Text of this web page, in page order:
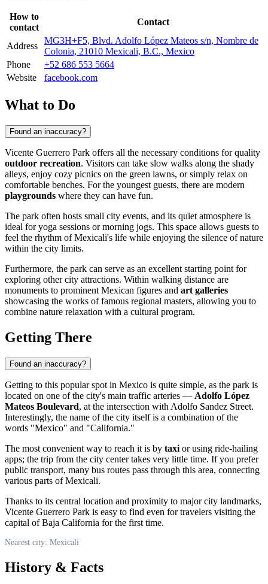
How to
contact
Contact
Address
MG3H+F5, Blvd. Adolfo López Mateos s/n, Nombre de
Colonia, 21010 Mexicali, B.C., Mexico
Phone
+52 686 553 5664
Website
facebook.com
What to Do
Found an inaccuracy?
Vicente Guerrero Park offers all the necessary conditions for quality
outdoor recreation. Visitors can take slow walks along the shady
alleys, enjoy cozy picnics on the green lawns, or simply relax on
comfortable benches. For the youngest guests, there are modern
playgrounds where they can have fun.
The park often hosts small city events, and its quiet atmosphere is
ideal for yoga sessions or morning jogs. This space allows guests to
feel the rhythm of Mexicali's life while enjoying the silence of nature
within the city limits.
Furthermore, the park can serve as an excellent starting point for
exploring other city attractions. Within walking distance are
monuments to prominent Mexican figures and art galleries
showcasing the works of famous regional masters, allowing you to
combine nature relaxation with a cultural program.
Getting There
Found an inaccuracy?
Getting to this popular spot in Mexico is quite simple, as the park is
located on one of the city's main traffic arteries — Adolfo López
Mateos Boulevard, at the intersection with Adolfo Sandez Street.
Interestingly, the name of the city itself is a combination of the
words "Mexico" and "California."
The most convenient way to reach it is by taxi or using ride-hailing
apps; the trip from the city center takes very little time. If you prefer
public transport, many bus routes pass through this area, connecting
various parts of Mexicali.
Thanks to its central location and proximity to major city landmarks,
Vicente Guerrero Park is easy to find even for travelers visiting the
capital of Baja California for the first time.
Nearest city: Mexicali
History & Facts